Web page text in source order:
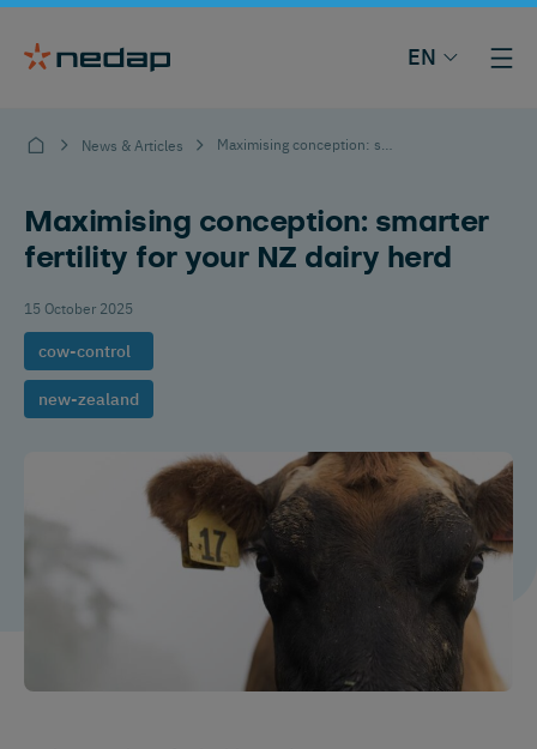
EN
News & Articles
Maximising conception: smarter
fertility for your NZ dairy herd
15 October 2025
cow-control
new-zealand